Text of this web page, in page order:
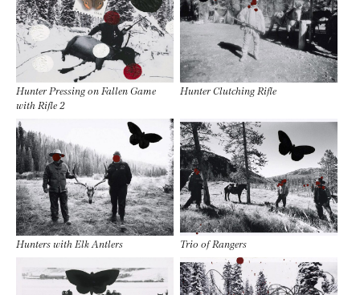
Hunter Pressing on Fallen Game
with Rifle 2
Hunter Clutching Rifle
Hunters with Elk Antlers Trio of Rangers